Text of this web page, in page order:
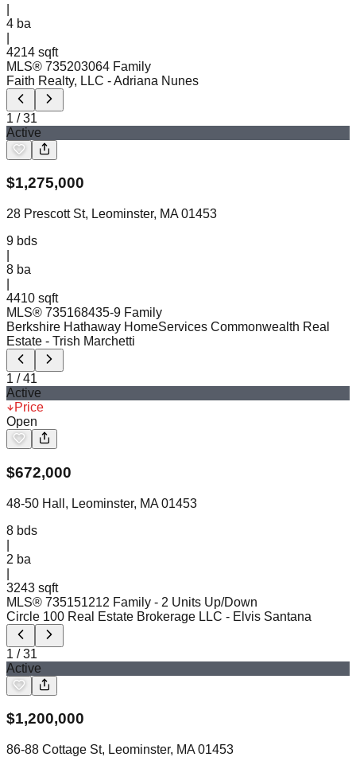
4 ba
4214 sqft
MLS® 735203064 Family
Faith Realty, LLC - Adriana Nunes
1 /31
Active
$1,275,000
28 Prescott St, Leominster, MA 01453
9 bds
8 ba
4410 sqft
MLS® 735168435-9 Family
Berkshire Hathaway HomeServices Commonwealth Real
Estate - Trish Marchetti
1 /41
Active
Price
Open
$672,000
48-50 Hall, Leominster, MA 01453
8 bds
2 ba
3243 sqft
MLS® 735151212 Family - 2 Units Up/Down
Circle 100 Real Estate Brokerage LLC - Elvis Santana
1 /31
Active
$1,200,000
86-88 Cottage St, Leominster, MA 01453